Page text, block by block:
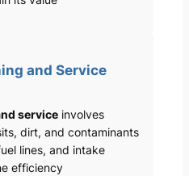
and Service
serviceinvolves
dirt, and contaminants
lines, and intake
efficiency